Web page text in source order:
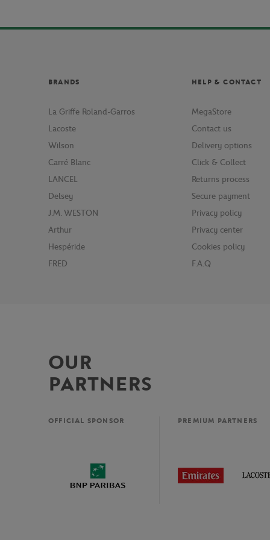
BRANDS
La Griffe Roland-Garros
Lacoste
Wilson
Carré Blanc
LANCEL
Delsey
J.M. WESTON
Arthur
Hespéride
FRED
HELP & CONTACT
MegaStore
Contact us
Delivery options
Click & Collect
Returns process
Secure payment
Privacy policy
Privacy center
Cookies policy
F.A.Q
OUR
PARTNERS
OFFICIAL SPONSOR PREMIUM PARTNERS